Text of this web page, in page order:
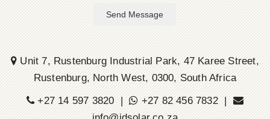
Send Message
Unit 7, Rustenburg Industrial Park, 47 Karee Street,
Rustenburg, North West, 0300, South Africa
+27 14 597 3820 |
+27 82 456 7832 |